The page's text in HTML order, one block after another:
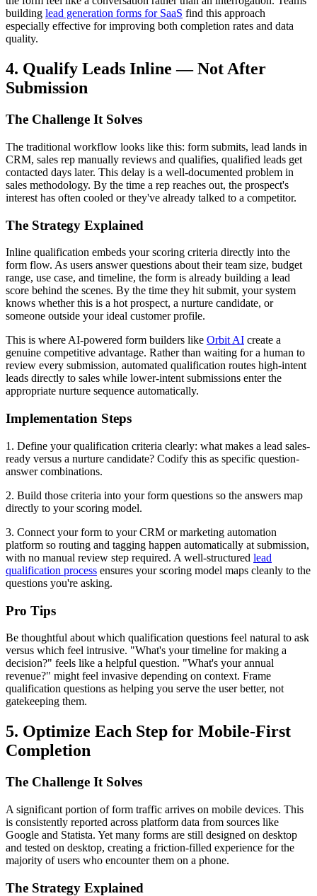
building lead generation forms for SaaS find this approach
especially effective for improving both completion rates and data
quality.
4. Qualify Leads Inline — Not After
Submission
The Challenge It Solves
The traditional workflow looks like this: form submits, lead lands in
CRM, sales rep manually reviews and qualifies, qualified leads get
contacted days later. This delay is a well-documented problem in
sales methodology. By the time a rep reaches out, the prospect's
interest has often cooled or they've already talked to a competitor.
The Strategy Explained
Inline qualification embeds your scoring criteria directly into the
form flow. As users answer questions about their team size, budget
range, use case, and timeline, the form is already building a lead
score behind the scenes. By the time they hit submit, your system
knows whether this is a hot prospect, a nurture candidate, or
someone outside your ideal customer profile.
This is where AI-powered form builders like Orbit AI create a
genuine competitive advantage. Rather than waiting for a human to
review every submission, automated qualification routes high-intent
leads directly to sales while lower-intent submissions enter the
appropriate nurture sequence automatically.
Implementation Steps
1. Define your qualification criteria clearly: what makes a lead sales-
ready versus a nurture candidate? Codify this as specific question-
answer combinations.
2. Build those criteria into your form questions so the answers map
directly to your scoring model.
3. Connect your form to your CRM or marketing automation
platform so routing and tagging happen automatically at submission,
with no manual review step required. A well-structured lead
qualification process ensures your scoring model maps cleanly to the
questions you're asking.
Pro Tips
Be thoughtful about which qualification questions feel natural to ask
versus which feel intrusive. "What's your timeline for making a
decision?" feels like a helpful question. "What's your annual
revenue?" might feel invasive depending on context. Frame
qualification questions as helping you serve the user better, not
gatekeeping them.
5. Optimize Each Step for Mobile-First
Completion
The Challenge It Solves
A significant portion of form traffic arrives on mobile devices. This
is consistently reported across platform data from sources like
Google and Statista. Yet many forms are still designed on desktop
and tested on desktop, creating a friction-filled experience for the
majority of users who encounter them on a phone.
The Strategy Explained